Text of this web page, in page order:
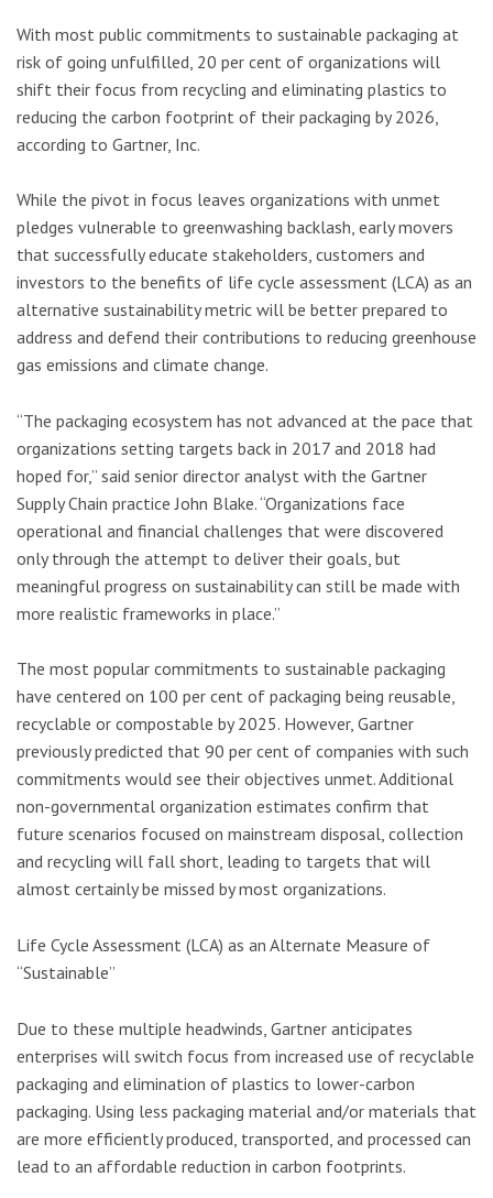
With most public commitments to sustainable packaging at
risk of going unfulfilled, 20 per cent of organizations will
shift their focus from recycling and eliminating plastics to
reducing the carbon footprint of their packaging by 2026,
according to Gartner, Inc.
While the pivot in focus leaves organizations with unmet
pledges vulnerable to greenwashing backlash, early movers
that successfully educate stakeholders, customers and
investors to the benefits of life cycle assessment (LCA) as an
alternative sustainability metric will be better prepared to
address and defend their contributions to reducing greenhouse
gas emissions and climate change.
“The packaging ecosystem has not advanced at the pace that
organizations setting targets back in 2017 and 2018 had
hoped for,” said senior director analyst with the Gartner
Supply Chain practice John Blake. “Organizations face
operational and financial challenges that were discovered
only through the attempt to deliver their goals, but
meaningful progress on sustainability can still be made with
more realistic frameworks in place.”
The most popular commitments to sustainable packaging
have centered on 100 per cent of packaging being reusable,
recyclable or compostable by 2025. However, Gartner
previously predicted that 90 per cent of companies with such
commitments would see their objectives unmet. Additional
non-governmental organization estimates confirm that
future scenarios focused on mainstream disposal, collection
and recycling will fall short, leading to targets that will
almost certainly be missed by most organizations.
Life Cycle Assessment (LCA) as an Alternate Measure of
“Sustainable”
Due to these multiple headwinds, Gartner anticipates
enterprises will switch focus from increased use of recyclable
packaging and elimination of plastics to lower-carbon
packaging. Using less packaging material and/or materials that
are more efficiently produced, transported, and processed can
lead to an affordable reduction in carbon footprints.